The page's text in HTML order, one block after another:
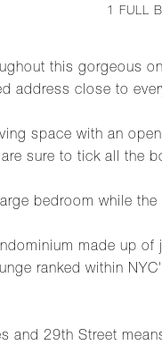
this gorgeous
address close to
space with an
sure to tick all the
bedroom while the
made up
ranked within
and 29th Street
1 FULL